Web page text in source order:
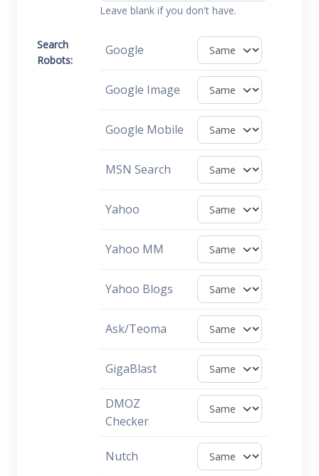
Leave blank if you don't have.
Search
Robots:
Google
Google Image
Google Mobile
MSN Search
Yahoo
Yahoo MM
Yahoo Blogs
Ask/Teoma
GigaBlast
DMOZ
Checker
Nutch